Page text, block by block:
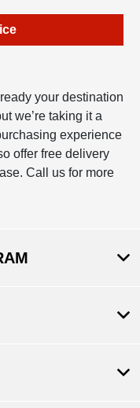
your destination
we’re taking it a
experience
offer free delivery
Call us for more